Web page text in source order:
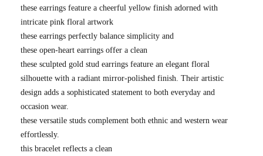
these earrings feature a cheerful yellow finish adorned with
intricate pink floral artwork
these earrings perfectly balance simplicity and
these open-heart earrings offer a clean
these sculpted gold stud earrings feature an elegant floral
silhouette with a radiant mirror-polished finish. Their artistic
design adds a sophisticated statement to both everyday and
occasion wear.
these versatile studs complement both ethnic and western wear
effortlessly.
this bracelet reflects a clean